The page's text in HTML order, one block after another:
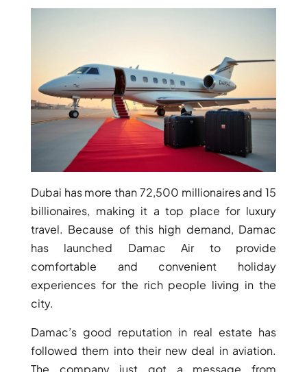
PALM JEBEL ALI
Dubai has more than 72,500 millionaires and 15
billionaires, making it a top place for luxury
travel. Because of this high demand, Damac
has launched Damac Air to provide
comfortable and convenient holiday
experiences for the rich people living in the
city.
Damac’s good reputation in real estate has
followed them into their new deal in aviation.
The company just got a message from